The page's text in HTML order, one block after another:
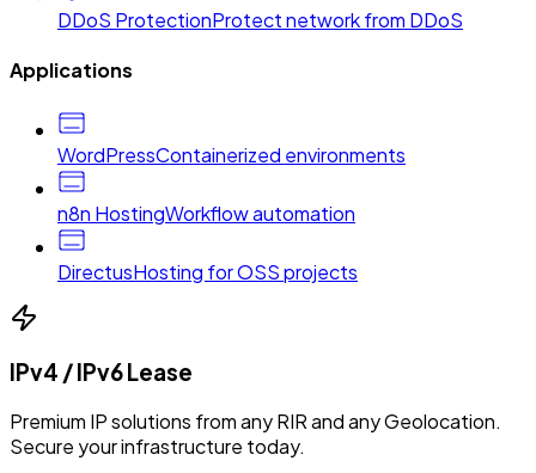
DDoS ProtectionProtect network from DDoS
Applications
WordPressContainerized environments
n8n HostingWorkflow automation
DirectusHosting for OSS projects
IPv4 / IPv6 Lease
Premium IP solutions from any RIR and any Geolocation.
Secure your infrastructure today.